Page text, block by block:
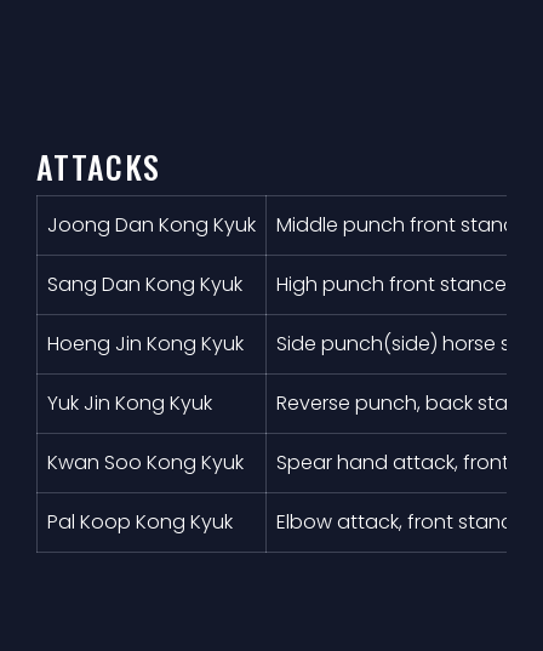
ATTACKS
Joong Dan Kong Kyuk Middle punch front stance
Sang Dan Kong Kyuk High punch front stance
Hoeng Jin Kong Kyuk Side punch(side) horse
Yuk Jin Kong Kyuk Reverse punch, back stance
Kwan Soo Kong Kyuk Spear hand attack, front
Pal Koop Kong Kyuk Elbow attack, front stance